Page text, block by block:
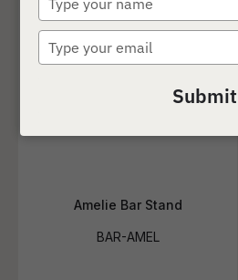
Amelie Bar Stand
BAR-AMEL
your
name
your
Submit